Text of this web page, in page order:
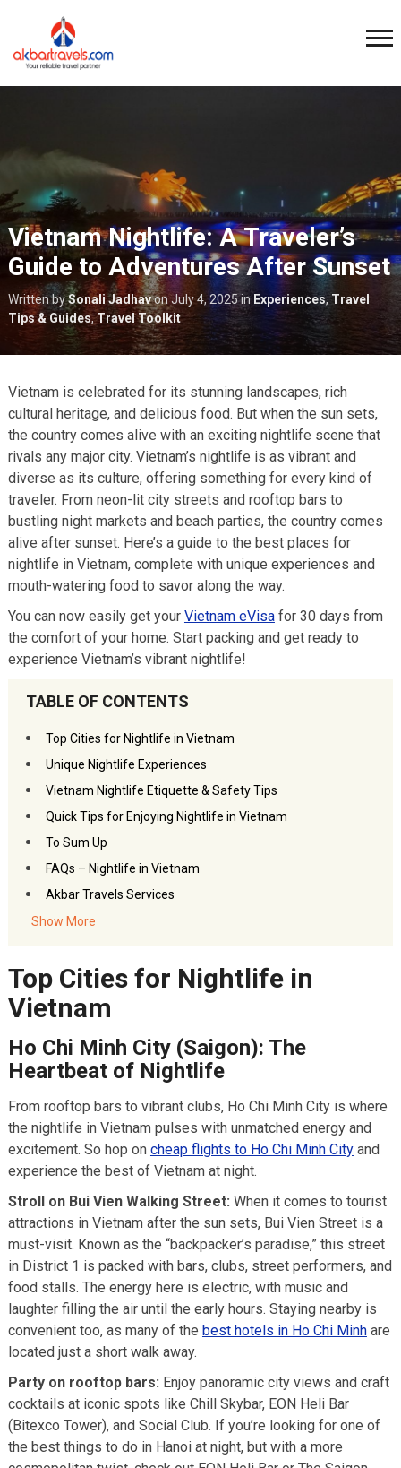
Vietnam Nightlife: A Traveler’s
Guide to Adventures After Sunset
Written bySonali JadhavonJuly 4, 2025in Experiences, Travel
Tips & Guides,Travel Toolkit
Vietnam is celebrated for its stunning landscapes, rich
cultural heritage, and delicious food. But when the sun sets,
the country comes alive with an exciting nightlife scene that
rivals any major city. Vietnam’s nightlife is as vibrant and
diverse as its culture, offering something for every kind of
traveler. From neon-lit city streets and rooftop bars to
bustling night markets and beach parties, the country comes
alive after sunset. Here’s a guide to the best places for
nightlife in Vietnam, complete with unique experiences and
mouth-watering food to savor along the way.
You can now easily get your Vietnam eVisafor 30 days from
the comfort of your home. Start packing and get ready to
experience Vietnam’s vibrant nightlife!
TABLE OF CONTENTS
Top Cities for Nightlife in Vietnam
Unique Nightlife Experiences
Vietnam Nightlife Etiquette & Safety Tips
Quick Tips for Enjoying Nightlife in Vietnam
To Sum Up
FAQs – Nightlife in Vietnam
Akbar Travels Services
Show More
Top Cities for Nightlife in
Vietnam
Ho Chi Minh City (Saigon): The
Heartbeat of Nightlife
From rooftop bars to vibrant clubs, Ho Chi Minh City is where
the nightlife in Vietnam pulses with unmatched energy and
excitement. So hop on cheap flights to Ho Chi Minh Cityand
experience the best of Vietnam at night.
Stroll on Bui Vien Walking Street: When it comes to tourist
attractions in Vietnam after the sun sets, Bui Vien Street is a
must-visit. Known as the “backpacker’s paradise,” this street
in District 1 is packed with bars, clubs, street performers, and
food stalls. The energy here is electric, with music and
laughter filling the air until the early hours. Staying nearby is
convenient too, as many of the best hotels in Ho Chi Minhare
located just a short walk away.
Party on rooftop bars: Enjoy panoramic city views and craft
cocktails at iconic spots like Chill Skybar, EON Heli Bar
(Bitexco Tower), and Social Club. If you’re looking for one of
the best things to do in Hanoi at night, but with a more